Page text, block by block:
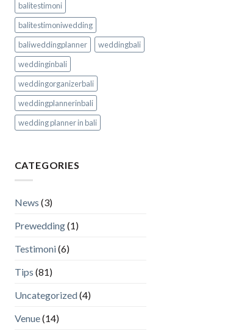
balitestimoni
balitestimoniwedding
baliweddingplanner
weddingbali
weddinginbali
weddingorganizerbali
weddingplannerinbali
wedding planner in bali
CATEGORIES
News (3)
Prewedding(1)
Testimoni(6)
Tips (81)
Uncategorized(4)
Venue(14)